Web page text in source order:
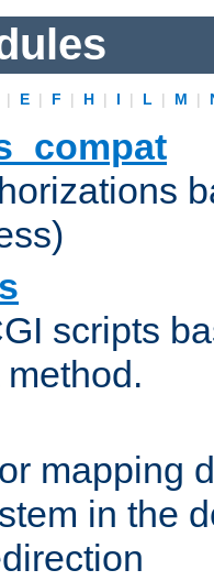
| E | F | H | I | L | M |
scripts
mapping
in the